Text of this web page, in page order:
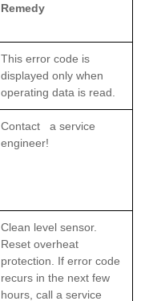
Remedy
This error code is
displayed only when
operating data is read.
Contact a service
engineer!
Clean level sensor.
Reset overheat
protection. If error code
recurs in the next few
hours, call a service